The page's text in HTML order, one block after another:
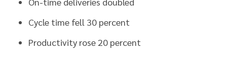
Cycle time fell 30 percent
Productivity rose 20 percent